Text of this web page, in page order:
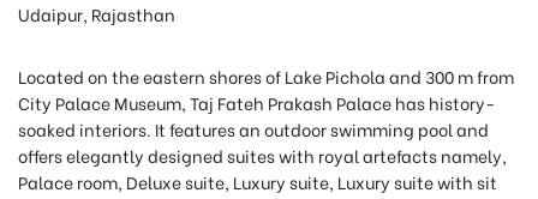
Udaipur, Rajasthan
Located on the eastern shores of Lake Pichola and 300 m from
City Palace Museum, Taj Fateh Prakash Palace has history-
soaked interiors. It features an outdoor swimming pool and
offers elegantly designed suites with royal artefacts namely,
Palace room, Deluxe suite, Luxury suite, Luxury suite with sit